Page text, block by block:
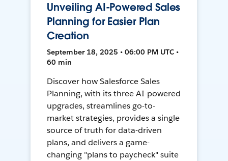
Unveiling AI-Powered Sales
Planning for Easier Plan
Creation
September 18, 2025 • 06:00 PM UTC •
60 min
Discover how Salesforce Sales
Planning, with its three AI-powered
upgrades, streamlines go-to-
market strategies, provides a single
source of truth for data-driven
plans, and delivers a game-
changing "plans to paycheck" suite